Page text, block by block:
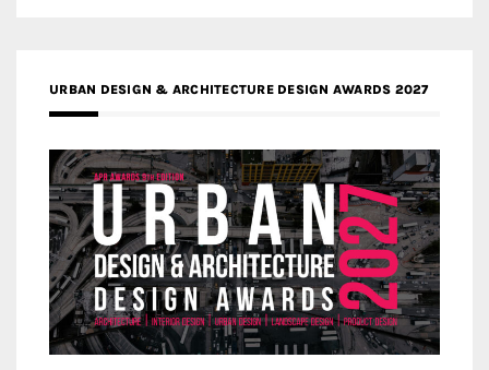
URBAN DESIGN & ARCHITECTURE DESIGN AWARDS 2027